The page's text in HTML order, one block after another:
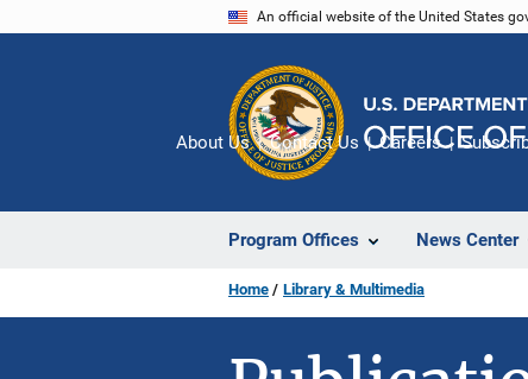
An official website of the United States
Program Offices News Center
About Us Contact Us Careers
Home Library & Multimedia